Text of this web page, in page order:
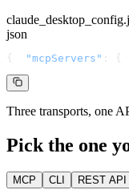
json
{ "mcpServers" : {
Three transports, one
Pick the one
MCP CLI REST API